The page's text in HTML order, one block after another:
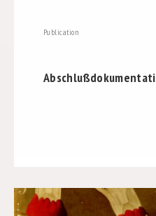
Publication